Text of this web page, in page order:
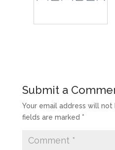
Submit a
Your email address will not
fields are marked *